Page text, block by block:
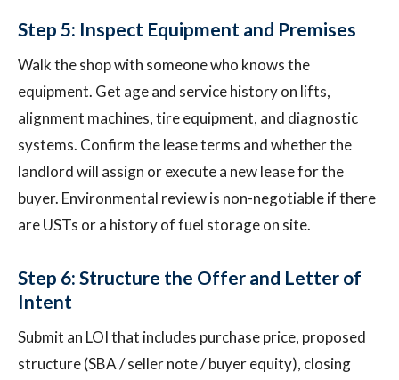
Step 5: Inspect Equipment and Premises
Walk the shop with someone who knows the
equipment. Get age and service history on lifts,
alignment machines, tire equipment, and diagnostic
systems. Confirm the lease terms and whether the
landlord will assign or execute a new lease for the
buyer. Environmental review is non-negotiable if there
are USTs or a history of fuel storage on site.
Step 6: Structure the Offer and Letter of
Intent
Submit an LOI that includes purchase price, proposed
structure (SBA / seller note / buyer equity), closing